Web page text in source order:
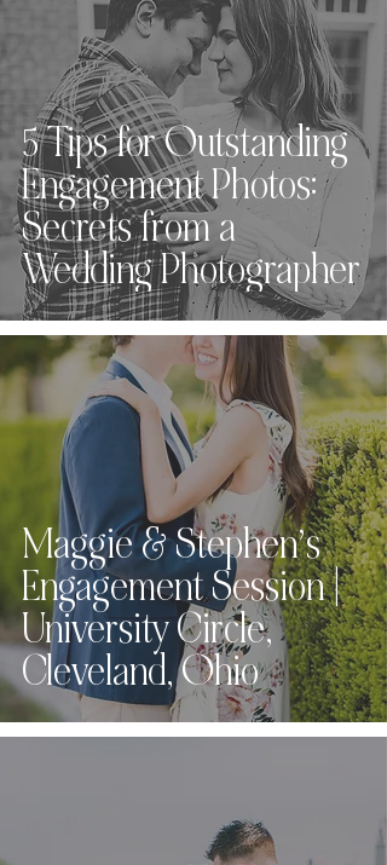
5 Tips for Outstanding
Engagement Photos:
Secrets from a
Wedding Photographer
Maggie & Stephen’s
Engagement Session |
University Circle,
Cleveland, Ohio